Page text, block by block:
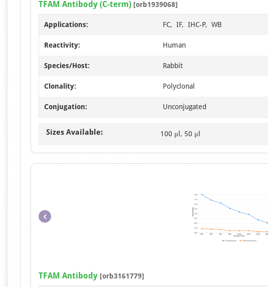
TFAM Antibody (C-term) [orb1939068]
Applications: FC, IF, IHC-P, WB
Reactivity: Human
Species/Host: Rabbit
Clonality: Polyclonal
Conjugation: Unconjugated
Sizes Available: 100 μl, 50 μl
1
TFAM Antibody [orb3161779]